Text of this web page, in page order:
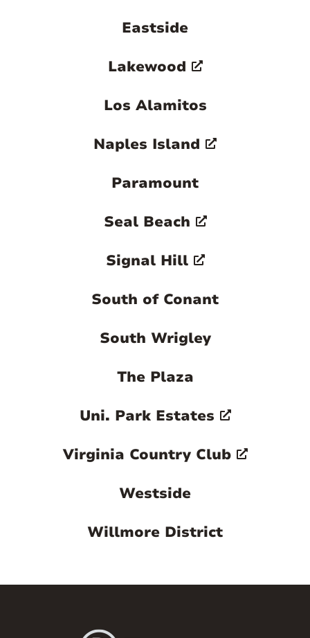
Eastside
Lakewood
Los Alamitos
Naples Island
Paramount
Seal Beach
Signal Hill
South of Conant
South Wrigley
The Plaza
Uni. Park Estates
Virginia Country Club
Westside
Willmore District